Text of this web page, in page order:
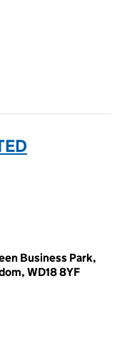
Business Park,
WD18 8YF